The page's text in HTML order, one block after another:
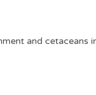
and cetaceans